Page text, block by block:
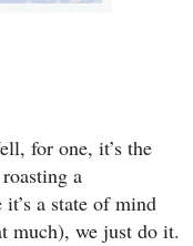
for one, it’s the
a
a state of mind
much), we just do it.